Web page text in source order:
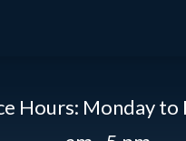
Hours: Monday to